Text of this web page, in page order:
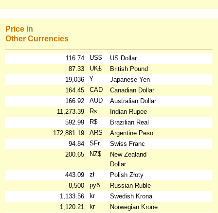
Price in
Other Currencies
116.74 US$
US Dollar
87.33
UK£
British Pound
19,036
¥
Japanese Yen
164.45
CAD
Canadian Dollar
166.92
AUD
Australian Dollar
11,273.39
₨
Indian Rupee
592.99
R$
Brazilian Real
172,881.19
ARS
Argentine Peso
94.84
SFr.
Swiss Franc
200.65
NZ$
New Zealand
Dollar
443.09
zł
Polish Złoty
8,500
руб
Russian Ruble
1,133.56
kr
Swedish Krona
1,120.21
kr
Norwegian Krone